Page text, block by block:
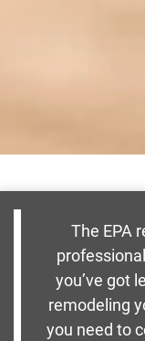
The EPA
you’ve got
remodeling
you need to